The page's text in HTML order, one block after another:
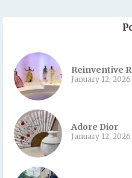
Reinventive
January 12, 2026
Adore Dior
January 12, 2026